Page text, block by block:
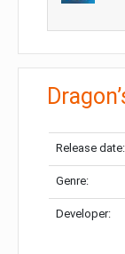
Release date:
Genre:
Developer: